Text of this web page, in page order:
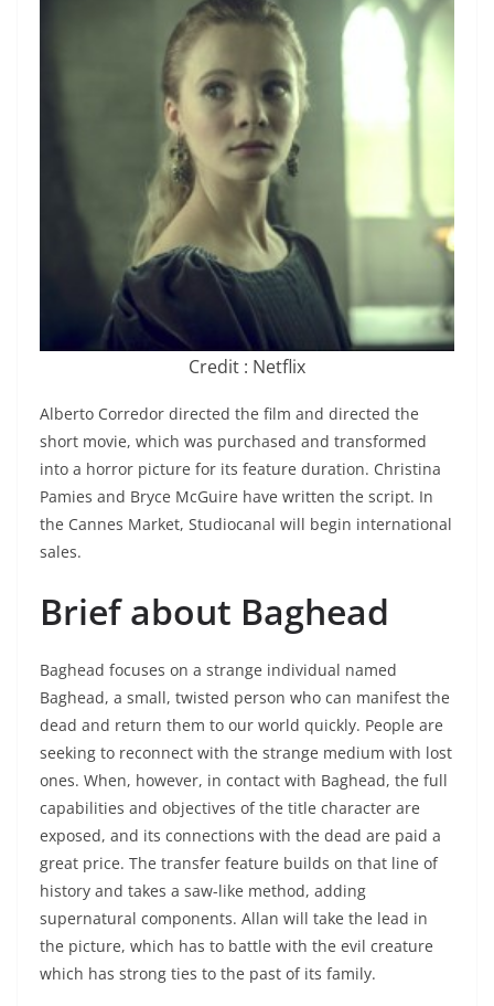
Credit : Netflix
Alberto Corredor directed the film and directed the
short movie, which was purchased and transformed
into a horror picture for its feature duration. Christina
Pamies and Bryce McGuire have written the script. In
the Cannes Market, Studiocanal will begin international
sales.
Brief about Baghead
Baghead focuses on a strange individual named
Baghead, a small, twisted person who can manifest the
dead and return them to our world quickly. People are
seeking to reconnect with the strange medium with lost
ones. When, however, in contact with Baghead, the full
capabilities and objectives of the title character are
exposed, and its connections with the dead are paid a
great price. The transfer feature builds on that line of
history and takes a saw-like method, adding
supernatural components. Allan will take the lead in
the picture, which has to battle with the evil creature
which has strong ties to the past of its family.